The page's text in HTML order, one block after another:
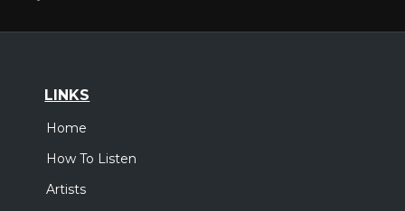
LINKS
Home
How To Listen
Artists